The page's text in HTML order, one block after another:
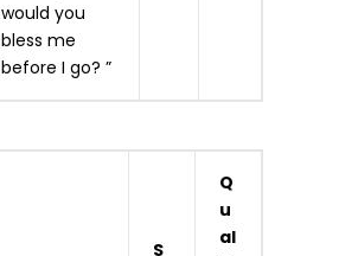
would you
bless me
before I go? ”
S
Q
u
al